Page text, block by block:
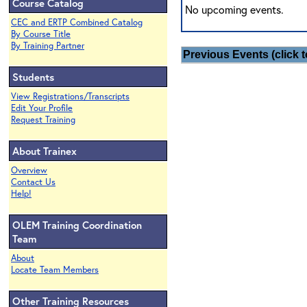
Course Catalog
CEC and ERTP Combined Catalog
By Course Title
By Training Partner
Students
View Registrations/Transcripts
Edit Your Profile
Request Training
About Trainex
Overview
Contact Us
Help!
OLEM Training Coordination
Team
About
Locate Team Members
Other Training Resources
No upcoming events.
Previous Events (click